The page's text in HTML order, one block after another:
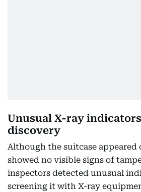
Unusual X-ray
discovery
Although the suitcase appeared
showed no visible signs of
inspectors detected unusual
screening it with X-ray